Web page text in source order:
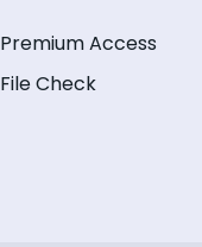
Premium Access
File Check